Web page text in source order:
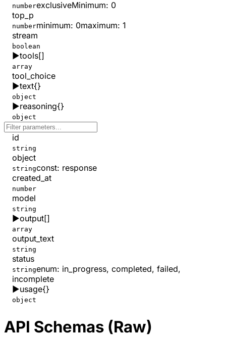
numberexclusiveMinimum: 0
top_p
numberminimum: 0maximum: 1
stream
boolean
▶tools[]
array
tool_choice
▶text{}
object
▶reasoning{}
object
id
string
object
stringconst: response
created_at
number
model
string
▶output[]
array
output_text
string
status
stringenum: in_progress, completed, failed,
incomplete
▶usage{}
object
API Schemas (Raw)